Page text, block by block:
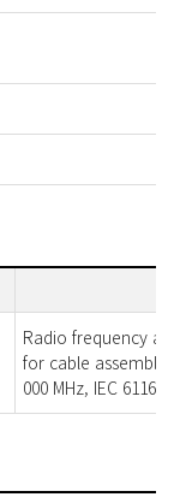
Radio frequency
for cable
000 MHz, IEC